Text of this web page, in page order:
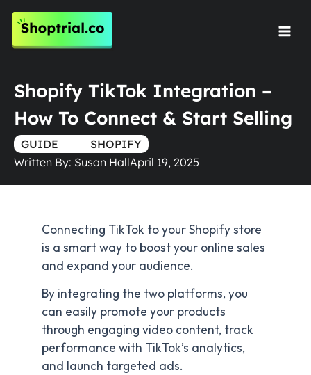
Skip
content
Shopify TikTok Integration –
How To Connect & Start Selling
GUIDE
SHOPIFY
Written By: Susan HallApril 19, 2025
Connecting TikTok to your Shopify store
is a smart way to boost your online sales
and expand your audience.
By integrating the two platforms, you
can easily promote your products
through engaging video content, track
performance with TikTok’s analytics,
and launch targeted ads.